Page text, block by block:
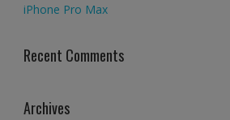
iPhone Pro Max
Recent Comments
Archives